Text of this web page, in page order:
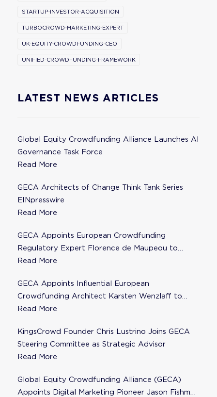
STARTUP-INVESTOR-ACQUISITION
TURBOCROWD-MARKETING-EXPERT
UK-EQUITY-CROWDFUNDING-CEO
UNIFIED-CROWDFUNDING-FRAMEWORK
LATEST NEWS ARTICLES
Global Equity Crowdfunding Alliance Launches AI
Governance Task Force
Read More
GECA Architects of Change Think Tank Series
EINpresswire
Read More
GECA Appoints European Crowdfunding
Regulatory Expert Florence de Maupeou to
Steering Committee
Read More
GECA Appoints Influential European
Crowdfunding Architect Karsten Wenzlaff to
Steering Committee
Read More
KingsCrowd Founder Chris Lustrino Joins GECA
Steering Committee as Strategic Advisor
Read More
Global Equity Crowdfunding Alliance (GECA)
Appoints Digital Marketing Pioneer Jason Fishman